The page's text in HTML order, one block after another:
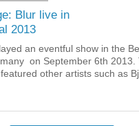
Blur live in
2013
an eventful show in the
on September 6th 2013.
other artists such as